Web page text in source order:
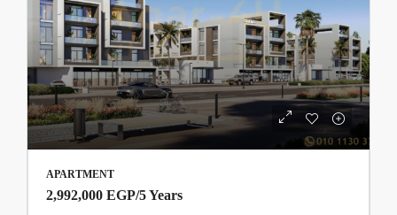
APARTMENT
2,992,000 EGP/5 Years